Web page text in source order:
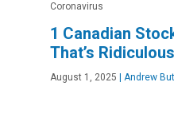
Coronavirus
1 Canadian
That’s
August 1, 2025 Andrew